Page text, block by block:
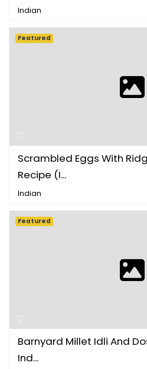
Indian
Scrambled Eggs With
Recipe (I...
Indian
Featured
Barnyard Millet Idli And
Ind...
Featured